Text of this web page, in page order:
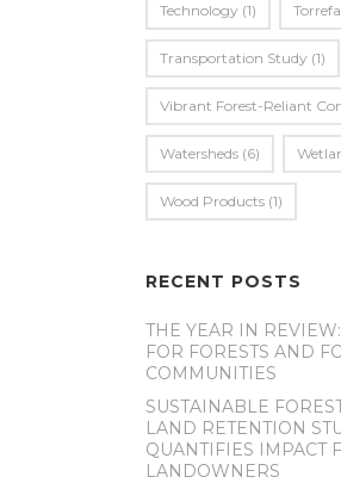
Technology (1)
Transportation Study (1)
Vibrant Forest-Reliant
Watersheds (6)
Wood Products (1)
RECENT POSTS
THE YEAR IN
FOR FORESTS AND
COMMUNITIES
SUSTAINABLE
LAND RETENTION
QUANTIFIES IMPACT
LANDOWNERS